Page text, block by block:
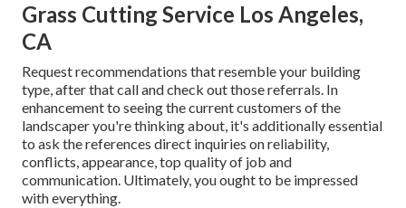
Grass Cutting Service Los Angeles,
CA
Request recommendations that resemble your building
type, after that call and check out those referrals. In
enhancement to seeing the current customers of the
landscaper you're thinking about, it's additionally essential
to ask the references direct inquiries on reliability,
conflicts, appearance, top quality of job and
communication. Ultimately, you ought to be impressed
with everything.